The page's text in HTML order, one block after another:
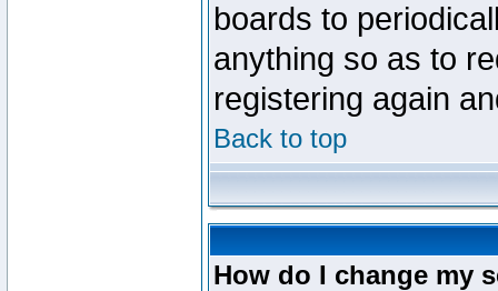
boards to
anything so as to
registering again
Back to top
How do I change my